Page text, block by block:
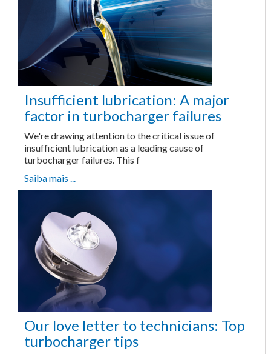
Insufficient lubrication: A major
factor in turbocharger failures
We're drawing attention to the critical issue of
insufficient lubrication as a leading cause of
turbocharger failures. This f
Saiba mais ...
Our love letter to technicians: Top
turbocharger tips